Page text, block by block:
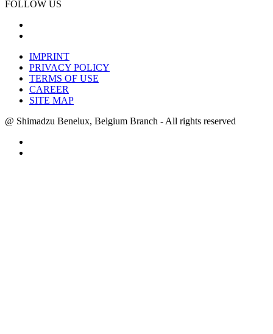
FOLLOW US
IMPRINT
PRIVACY POLICY
TERMS OF USE
CAREER
SITE MAP
@ Shimadzu Benelux, Belgium Branch - All rights reserved